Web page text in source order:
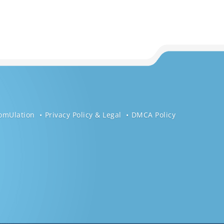
Privacy Policy & Legal DMCA Policy